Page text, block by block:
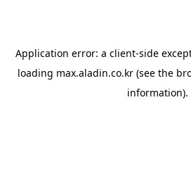
Application error: a client-side
loading max.aladin.co.kr (see the
information).